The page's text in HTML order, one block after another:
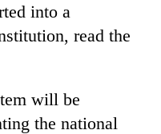
into a
read the
will be
the national